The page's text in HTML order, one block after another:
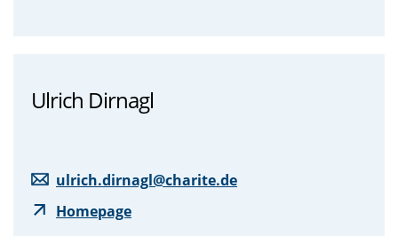
Ulrich Dirnagl
ulrich.dirnagl@charite.de
Homepage